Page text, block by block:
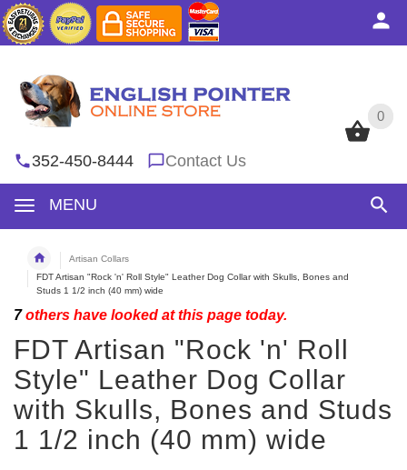
0
352-450-8444 Contact Us
MENU
0
Artisan Collars
FDT Artisan "Rock 'n' Roll Style" Leather Dog Collar with Skulls, Bones and
Studs 1 1/2 inch (40 mm) wide
7others have looked at this page today.
FDT Artisan "Rock 'n' Roll
Style" Leather Dog Collar
with Skulls, Bones and Studs
1 1/2 inch (40 mm) wide